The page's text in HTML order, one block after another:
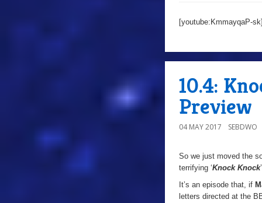
[youtube:KmmayqaP-
10.4:
Preview
04 MAY 2017 SEBDWO
So we just moved the
terrifying ‘Knock Knock
It’s an episode that, if
letters directed at the